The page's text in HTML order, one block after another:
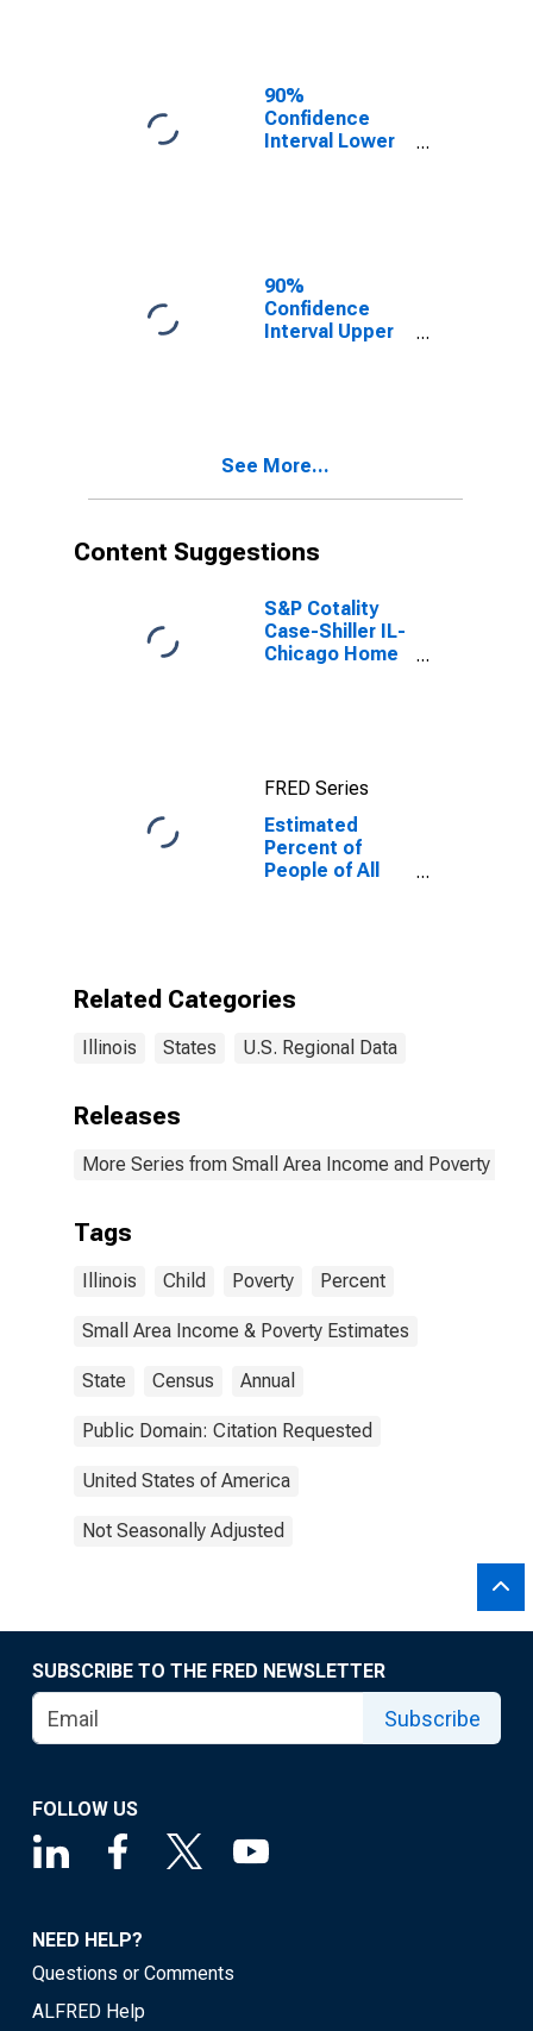
Poverty for
Illinois
90%
Confidence
Interval Lower
for Illinois
90%
Confidence
Interval Upper
Poverty for
See More...
Content Suggestions
S&P Cotality
Case-Shiller IL-
Chicago Home
FRED Series
Estimated
Percent of
People of All
Related Categories
Illinois States U.S. Regional Data
Releases
More Series from Small Area Income and Poverty
Tags
Illinois Child Poverty Percent
Small Area Income & Poverty Estimates
State Census Annual
Public Domain: Citation Requested
United States of America
Not Seasonally Adjusted
SUBSCRIBE TO THE FRED NEWSLETTER
Subscribe
FOLLOW US
NEED HELP?
Questions or Comments
ALFRED Help